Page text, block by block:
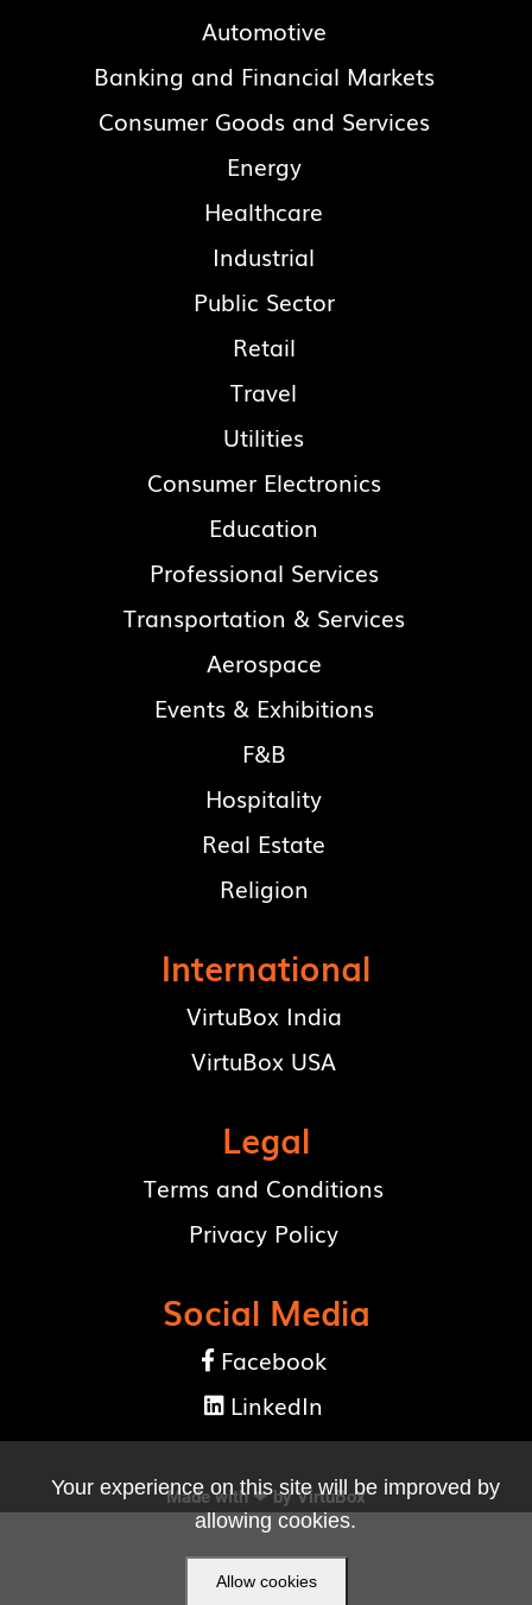
Automotive
Banking and Financial Markets
Consumer Goods and Services
Energy
Healthcare
Industrial
Public Sector
Retail
Travel
Utilities
Consumer Electronics
Education
Professional Services
Transportation & Services
Aerospace
Events & Exhibitions
F&B
Hospitality
Real Estate
Religion
International
VirtuBox India
VirtuBox USA
Legal
Terms and Conditions
Privacy Policy
Social Media
 Facebook
 LinkedIn
Made with ❤ byVirtuBox
Your experience on this site will be improved by
allowing cookies.
Allow cookies